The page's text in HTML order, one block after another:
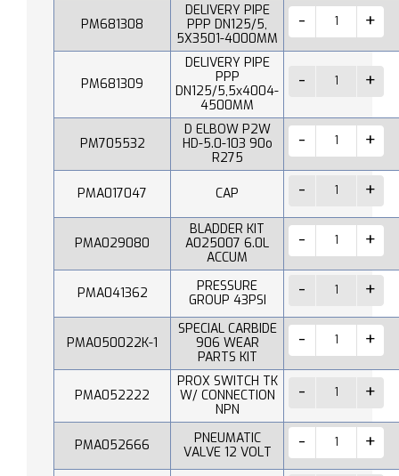
PM681308
DELIVERY PIPE
PPP DN125/5,
5X3501-4000MM
PM681309
DELIVERY PIPE
PPP
DN125/5,5x4004-
4500MM
PM705532
D ELBOW P2W
HD-5.0-103 90o
R275
PMA017047 CAP
PMA029080
BLADDER KIT
A025007 6.0L
ACCUM
PMA041362
PRESSURE
GROUP 43PSI
PMA050022K-1
SPECIAL CARBIDE
906 WEAR
PARTS KIT
PMA052222
PROX SWITCH TK
W/ CONNECTION
NPN
PMA052666
PNEUMATIC
VALVE 12 VOLT